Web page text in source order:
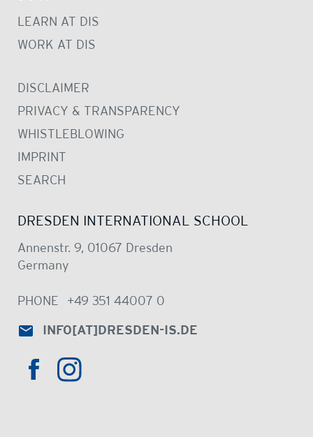
LEARN AT DIS
WORK AT DIS
DISCLAIMER
PRIVACY & TRANSPARENCY
WHISTLEBLOWING
IMPRINT
SEARCH
DRESDEN INTERNATIONAL SCHOOL
Annenstr. 9, 01067 Dresden
Germany
PHONE
+49 351 44007 0
INFO[AT]DRESDEN-IS.DE
HTTPS://WWW.FACEBOOK.COM/